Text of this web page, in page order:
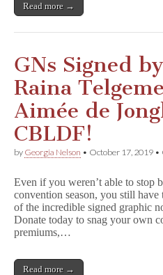
Read more →
GNs Signed
Raina
Aimée de
CBLDF!
by Georgia Nelson • October 17, 2019 •
Even if you weren’t able to stop
convention season, you still have
of the incredible signed graphic
Donate today to snag your own
premiums,…
Read more →